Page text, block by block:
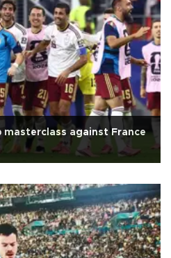
masterclass against France